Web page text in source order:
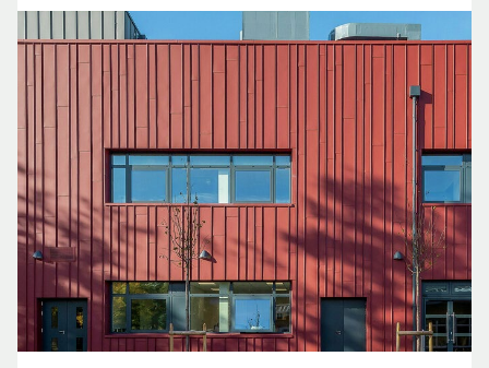
Blenheim Centre, Penge